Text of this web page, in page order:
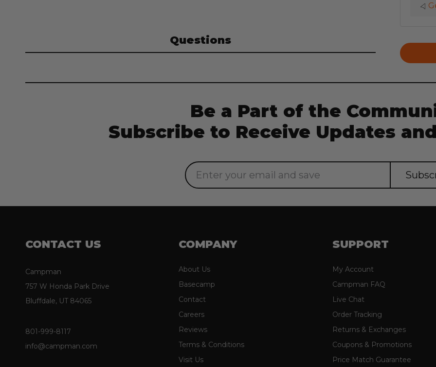
Questions
Be a Part of the
Subscribe to Receive Updates
Email
Address
CONTACT US
Campman
757 W Honda Park Drive
Bluffdale, UT 84065
801-999-8117
info@campman.com
COMPANY
About Us
Basecamp
Contact
Careers
Reviews
Terms & Conditions
Visit Us
SUPPORT
My Account
Campman FAQ
Live Chat
Order Tracking
Returns & Exchanges
Coupons & Promotions
Price Match Guarantee